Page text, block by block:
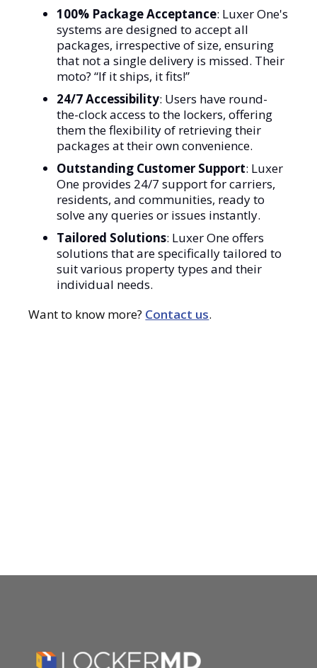
100% Package Acceptance: Luxer One's
systems are designed to accept all
packages, irrespective of size, ensuring
that not a single delivery is missed. Their
moto? “If it ships, it fits!”
24/7 Accessibility: Users have round-
the-clock access to the lockers, offering
them the flexibility of retrieving their
packages at their own convenience.
Outstanding Customer Support: Luxer
One provides 24/7 support for carriers,
residents, and communities, ready to
solve any queries or issues instantly.
Tailored Solutions: Luxer One offers
solutions that are specifically tailored to
suit various property types and their
individual needs.
Want to know more? Contact us.